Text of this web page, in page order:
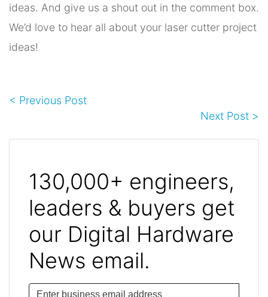
ideas. And give us a shout out in the comment box.
We’d love to hear all about your laser cutter project
ideas!
< Previous Post
Next Post >
130,000+ engineers,
leaders & buyers get
our Digital Hardware
News email.